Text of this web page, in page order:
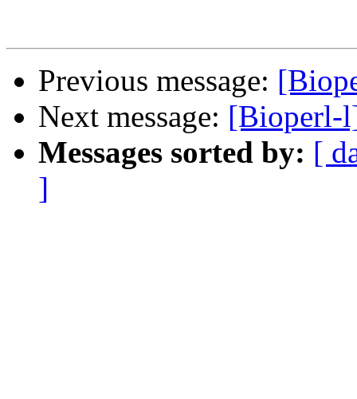
Previous message:
Next message: [Bioperl-
Messages sorted by: [
]